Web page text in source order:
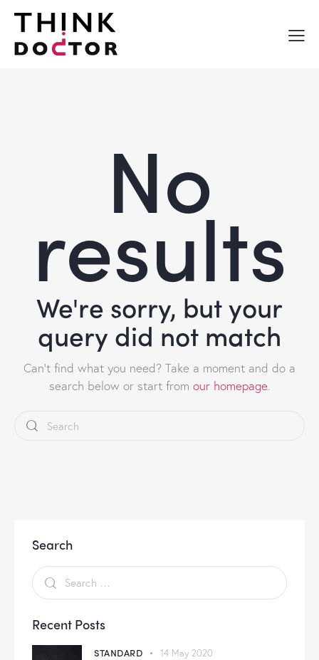
No
results
We're sorry, but your
query did not match
Can't find what you need? Take a moment and do a
search below or start from our homepage.
Search
Recent Posts
STANDARD 14 May 2020